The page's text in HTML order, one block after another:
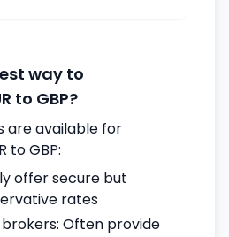
way to
to GBP?
are available for
to GBP:
offer secure but
rates
Often provide